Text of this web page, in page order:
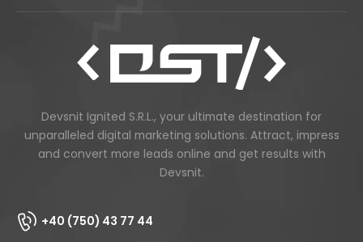
Devsnit Ignited S.R.L., your ultimate destination for
unparalleled digital marketing solutions. Attract, impress
and convert more leads online and get results with
Devsnit.
+40 (750) 43 77 44